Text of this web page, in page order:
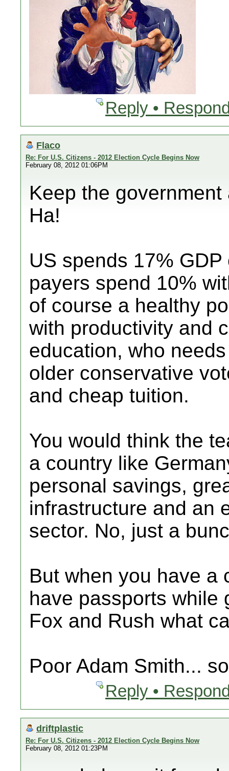
Reply •
Flaco
Re: For U.S. Citizens - 2012 Election Cycle Begins Now
February 08, 2012 01:06PM
Keep the
Ha!
US spends 17%
payers spend 10%
of course a healthy
with productivity and
education, who
older conservative
and cheap tuition.
You would think the
a country like
personal savings,
infrastructure and an
sector. No, just a
But when you have a
have passports while
Fox and Rush what
Poor Adam Smith...
Reply •
driftplastic
Re: For U.S. Citizens - 2012 Election Cycle Begins Now
February 08, 2012 01:23PM